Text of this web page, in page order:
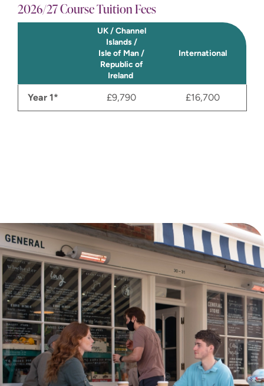
constitutes credible and ethical
innovation research and have an
invaluable insight into
entrepreneurship.
2026/27 Course Tuition Fees
UK / Channel
Islands /
Isle of Man /
Republic of
Ireland
International
Year 1* £9,790 £16,700